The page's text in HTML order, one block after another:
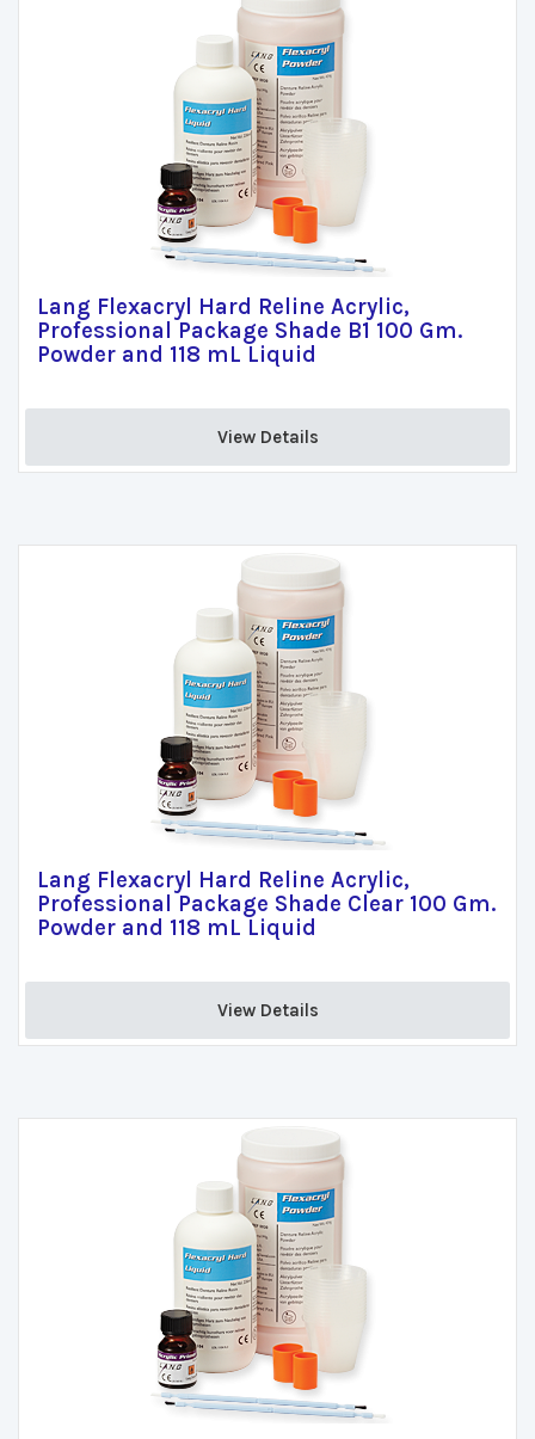
Lang Flexacryl Hard Reline Acrylic,
Professional Package Shade B1 100 Gm.
Powder and 118 mL Liquid
View Details
Lang Flexacryl Hard Reline Acrylic,
Professional Package Shade Clear 100 Gm.
Powder and 118 mL Liquid
View Details